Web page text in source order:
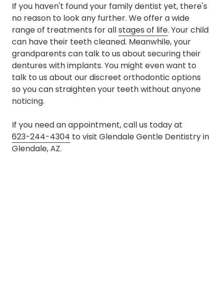
If you haven't found your family dentist yet, there's
no reason to look any further. We offer a wide
range of treatments for allstages of life. Your child
can have their teeth cleaned. Meanwhile, your
grandparents can talk to us about securing their
dentures with implants. You might even want to
talk to us about our discreet orthodontic options
so you can straighten your teeth without anyone
noticing.
If you need an appointment, call us today at
623-244-4304 to visit Glendale Gentle Dentistry in
Glendale, AZ.